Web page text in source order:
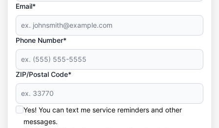
Email*
Phone Number*
ZIP/Postal Code*
Yes! You can text me service reminders and other
messages.